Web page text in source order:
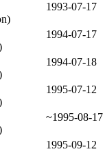
1993-07-17
1994-07-17
1994-07-18
1995-07-12
~1995-08-17
1995-09-12